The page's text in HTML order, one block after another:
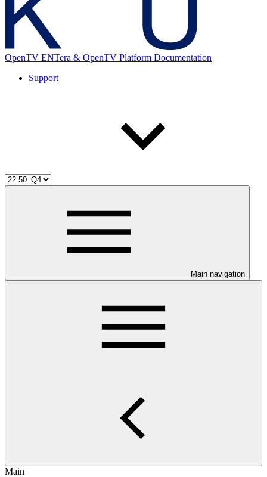
OpenTV ENTera & OpenTV Platform Documentation
Support
Main navigation
Main